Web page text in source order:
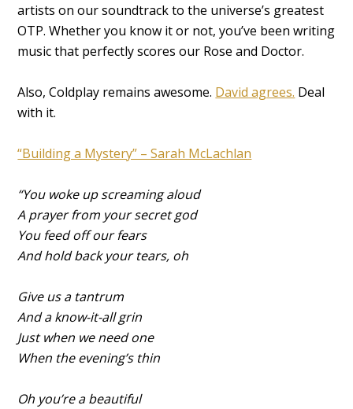
artists on our soundtrack to the universe’s greatest
OTP. Whether you know it or not, you’ve been writing
music that perfectly scores our Rose and Doctor.
Also, Coldplay remains awesome. David agrees. Deal
with it.
“Building a Mystery” – Sarah McLachlan
“You woke up screaming aloud
A prayer from your secret god
You feed off our fears
And hold back your tears, oh
Give us a tantrum
And a know-it-all grin
Just when we need one
When the evening’s thin
Oh you’re a beautiful